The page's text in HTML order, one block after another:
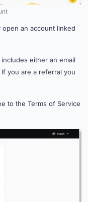
an account linked
either an email
you are a referral you
to the Terms of Service